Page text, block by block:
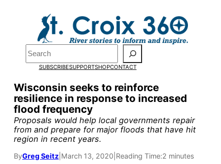
Search
SUBSCRIBESUPPORTSHOPCONTACT
Wisconsin seeks to reinforce
resilience in response to increased
flood frequency
Proposals would help local governments repair
from and prepare for major floods that have hit
region in recent years.
ByGreg Seitz March 13, 2020 Reading Time:2 minutes
Pardon the pop-up!
We need23 new
monthly supporters
by the end of Julyto
fund our outreach,
research, and
reporting.